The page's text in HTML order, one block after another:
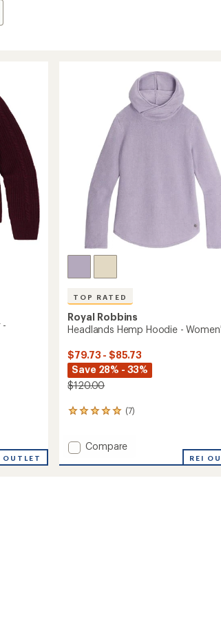
-
OUTLET
TOP RATED
Royal Robbins
Headlands Hemp Hoodie -
$79.73 - $85.73
Save 28% - 33%
$120.00
(7)
7
an
rating
Add
Compare
REI